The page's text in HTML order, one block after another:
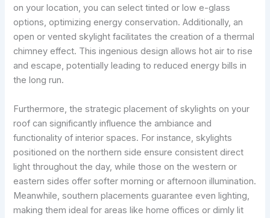
on your location, you can select tinted or low e-glass
options, optimizing energy conservation. Additionally, an
open or vented skylight facilitates the creation of a thermal
chimney effect. This ingenious design allows hot air to rise
and escape, potentially leading to reduced energy bills in
the long run.
Furthermore, the strategic placement of skylights on your
roof can significantly influence the ambiance and
functionality of interior spaces. For instance, skylights
positioned on the northern side ensure consistent direct
light throughout the day, while those on the western or
eastern sides offer softer morning or afternoon illumination.
Meanwhile, southern placements guarantee even lighting,
making them ideal for areas like home offices or dimly lit